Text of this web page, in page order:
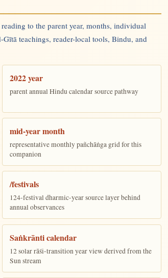
to the parent year, months, individual
teachings, reader-local tools, Bindu, and
2022 year
parent annual Hindu calendar source pathway
mid-year month
representative monthly pañchāṅga grid for this
companion
/festivals
124-festival dharmic-year source layer behind
annual observances
Saṅkrānti calendar
12 solar rāśi-transition year view derived from the
Sun stream